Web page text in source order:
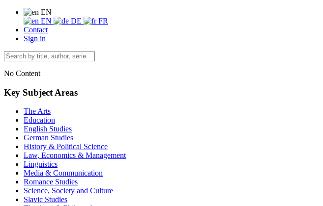
EN
EN
DE
FR
Contact
Sign in
No Content
Key Subject Areas
The Arts
Education
English Studies
German Studies
History & Political Science
Law, Economics & Management
Linguistics
Media & Communication
Romance Studies
Science, Society and Culture
Slavic Studies